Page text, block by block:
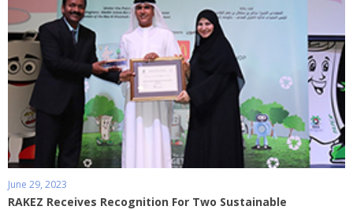
June 29, 2023
RAKEZ Receives Recognition For Two Sustainable